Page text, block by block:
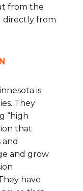
from the
directly from
is
They
“high
that
and grow
have